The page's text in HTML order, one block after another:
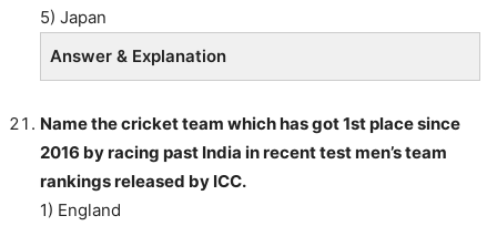
5) Japan
Answer & Explanation
Name the cricket team which has got 1st place since
2016 by racing past India in recent test men’s team
rankings released by ICC.
1) England